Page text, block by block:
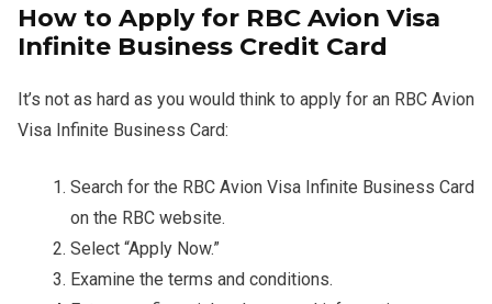
How to Apply for RBC Avion Visa
Infinite Business Credit Card
It’s not as hard as you would think to apply for an RBC Avion
Visa Infinite Business Card:
Search for the RBC Avion Visa Infinite Business Card
on the RBC website.
Select “Apply Now.”
Examine the terms and conditions.